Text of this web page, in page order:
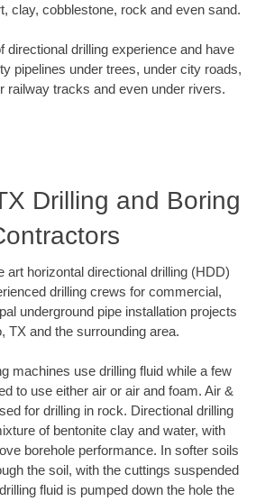
clay, cobblestone, rock and even sand.
directional drilling experience and have
pipelines under trees, under city roads,
railway tracks and even under rivers.
Drilling and Boring
art horizontal directional drilling (HDD)
drilling crews for commercial,
underground pipe installation projects
TX and the surrounding area.
machines use drilling fluid while a few
to use either air or air and foam. Air &
for drilling in rock. Directional drilling
of bentonite clay and water, with
borehole performance. In softer soils
the soil, with the cuttings suspended
fluid is pumped down the hole the